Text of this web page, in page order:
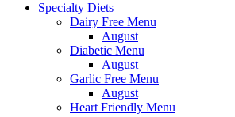
Specialty Diets
Dairy Free Menu
August
Diabetic Menu
August
Garlic Free Menu
August
Heart Friendly Menu